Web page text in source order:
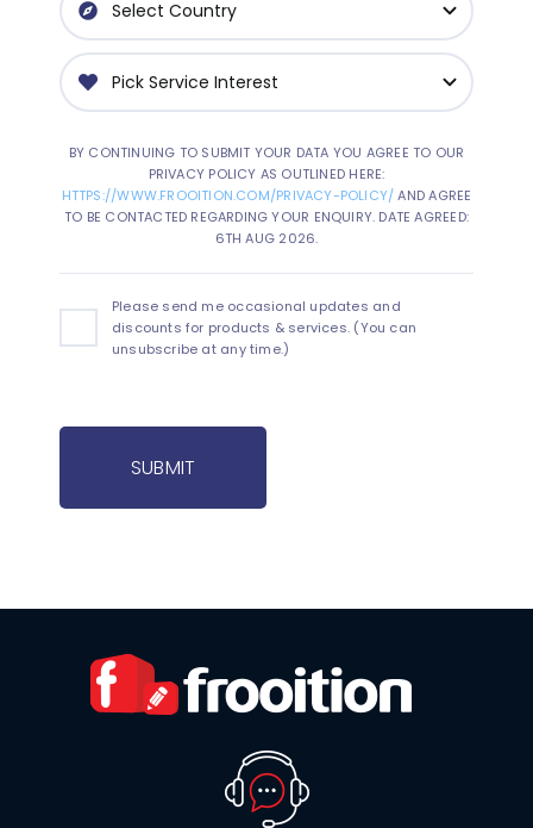
BY CONTINUING TO SUBMIT YOUR DATA YOU AGREE TO OUR
PRIVACY POLICY AS OUTLINED HERE:
HTTPS://WWW.FROOITION.COM/PRIVACY-POLICY/AND AGREE
TO BE CONTACTED REGARDING YOUR ENQUIRY. DATE AGREED:
6TH AUG 2026.
Please send me occasional updates and
discounts for products & services. (You can
unsubscribe at any time.)
SUBMIT